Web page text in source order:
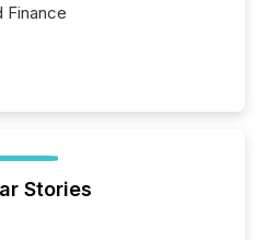
Finance
Stories